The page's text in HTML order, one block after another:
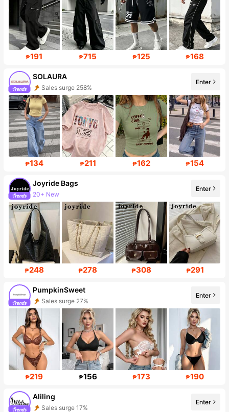
₱191 ₱715 ₱125 ₱168
SOLAURA
Follower surge 181%
Enter
₱134 ₱211 ₱162 ₱154
Joyride Bags
Follower surge 431%
Enter
₱248 ₱278 ₱308 ₱291
PumpkinSweet
Follower surge 217%
Enter
₱219 ₱156 ₱173 ₱190
Aliling
48K Followers
Enter